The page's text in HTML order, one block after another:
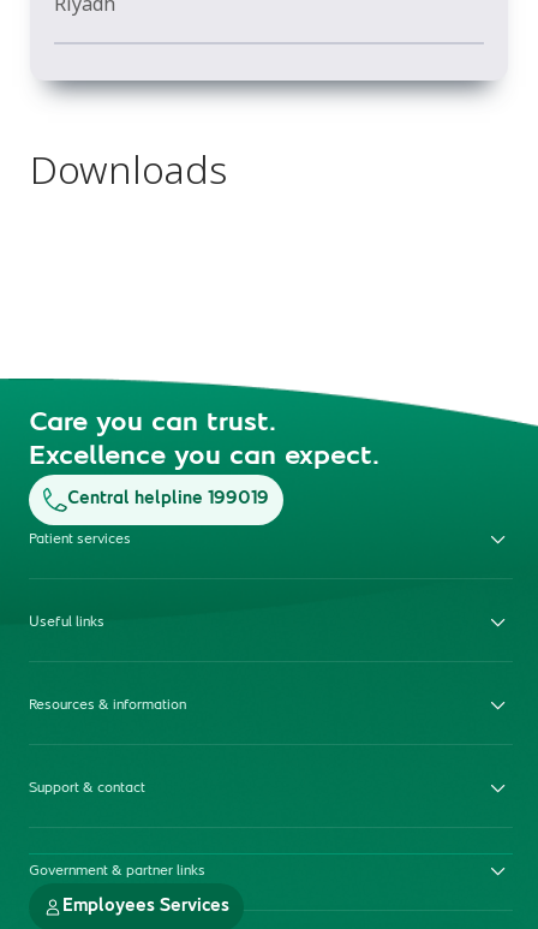
Downloads
Care you can trust.
Excellence you can expect.
Central helpline 199019
Patient services
Useful links
Resources & information
Support & contact
Government & partner links
Employees Services